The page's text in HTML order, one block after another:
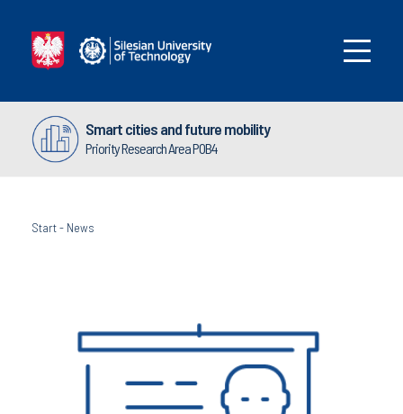
Smart cities and future mobility
Priority Research Area POB4
Start- News